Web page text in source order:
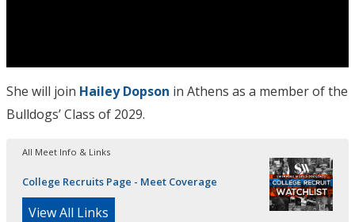
She will join Hailey Dopson in Athens as a member of the
Bulldogs’ Class of 2029.
All Meet Info & Links
College Recruits Page - Meet Coverage
View All Links